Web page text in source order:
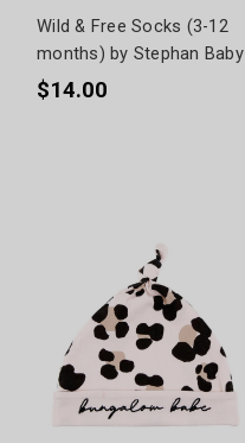
Wild & Free Socks (3-12
months) by Stephan Baby
$14.00